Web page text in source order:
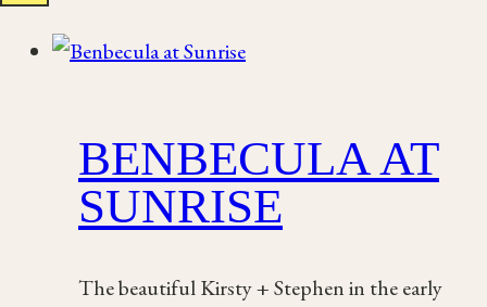
BENBECULA AT
SUNRISE
The beautiful Kirsty + Stephen in the early